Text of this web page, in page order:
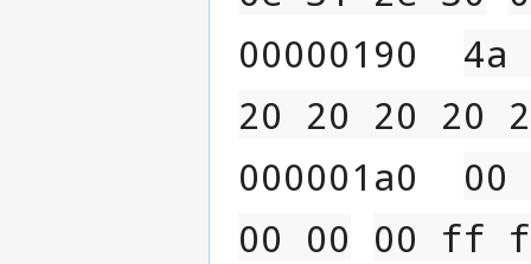
00000190 4a
20 20 20 20
000001a0 00
00 00 00 ff